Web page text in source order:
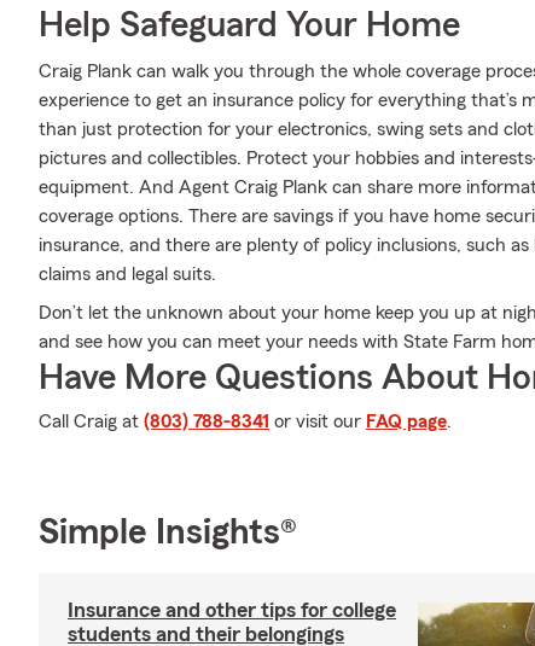
Help Safeguard Your Home
Craig Plank can walk you through the whole coverage
experience to get an insurance policy for everything that’s
than just protection for your electronics, swing sets and
pictures and collectibles. Protect your hobbies and
equipment. And Agent Craig Plank can share more
coverage options. There are savings if you have home
insurance, and there are plenty of policy inclusions, such
claims and legal suits.
Don’t let the unknown about your home keep you up at
and see how you can meet your needs with State Farm
Have More Questions About
Call Craig at (803) 788-8341 or visit our FAQ page.
Simple Insights®
Insurance and other tips for college
students and their belongings